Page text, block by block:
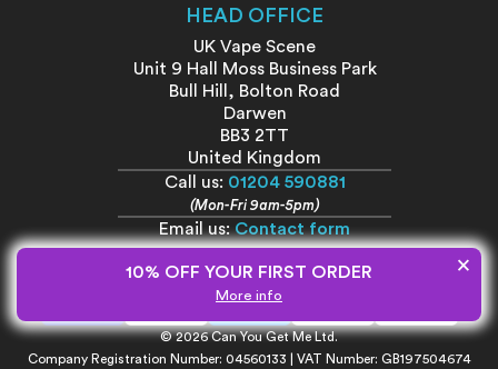
HEAD OFFICE
UK Vape Scene
Unit 9 Hall Moss Business Park
Bull Hill, Bolton Road
Darwen
BB3 2TT
United Kingdom
Call us: 01204 590881
(Mon-Fri 9am-5pm)
Email us:Contact form
10% OFF YOUR FIRST ORDER
More info
×
© 2026 Can You Get Me Ltd.
Company Registration Number: 04560133 | VAT Number: GB197504674